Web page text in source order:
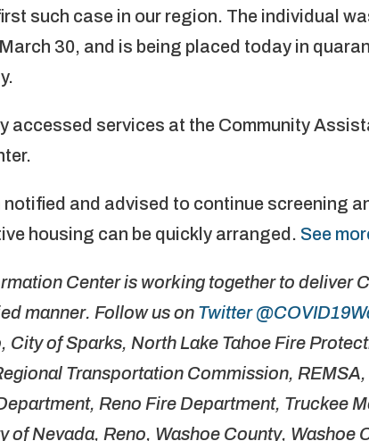
such case in our region. The individual
30, and is being placed today in
accessed services at the Community
notified and advised to continue screening
housing can be quickly arranged. See
Center is working together to deliver
manner. Follow us on Twitter
City of Sparks, North Lake Tahoe Fire
Transportation Commission,
Reno Fire Department, Truckee
Nevada, Reno, Washoe County, Washoe